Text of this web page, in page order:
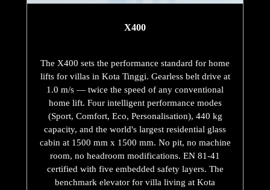
X400
The X400 sets the performance standard for home
lifts for villas in Kota Tinggi. Gearless belt drive at
1.0 m/s — twice the speed of any conventional
home lift. Four intelligent performance modes
(Sport, Comfort, Eco, Personalisation), 440 kg
capacity, and the world's largest residential glass
cabin at 1500 mm x 1500 mm. No pit, no machine
room, no headroom modifications. EN 81-41
certified with five embedded safety layers. The
benchmark elevator for villa living at Kota